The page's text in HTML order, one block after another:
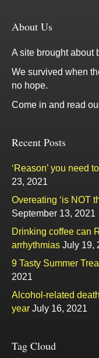
About Us
A site brought about
We survived when
no hope.
Come in and read
Recent Posts
‘Reason’ you need
23, 2021
Overeating ‘is NOT
September 13, 2021
Drinking coffee can
arrhythmias July 19,
9 Tasty Summer
2021
Alcohol-related
year July 16, 2021
Tag Cloud